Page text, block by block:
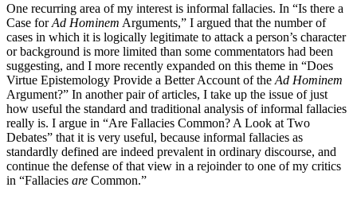
One recurring area of my interest is informal fallacies. In “Is there a
Case forAd Hominem Arguments,” I argued that the number of
cases in which it is logically legitimate to attack a person’s character
or background is more limited than some commentators had been
suggesting, and I more recently expanded on this theme in “Does
Virtue Epistemology Provide a Better Account of the Ad Hominem
Argument?” In another pair of articles, I take up the issue of just
how useful the standard and traditional analysis of informal fallacies
really is. I argue in “Are Fallacies Common? A Look at Two
Debates” that it is very useful, because informal fallacies as
standardly defined are indeed prevalent in ordinary discourse, and
continue the defense of that view in a rejoinder to one of my critics
in “Fallacies are Common.”